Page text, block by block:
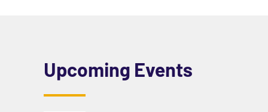
Upcoming Events